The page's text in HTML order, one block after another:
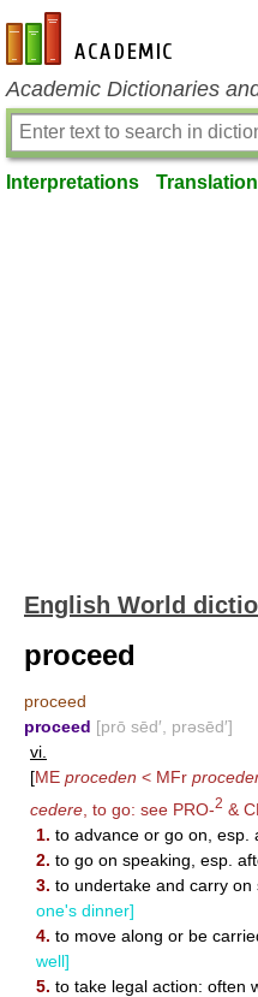
en-academic.com
Academic Dictionaries
Interpretations
English World
proceed
proceed
proceed [prō sēd′, prəsēd′]
vi.
[ME proceden < MFr
cedere , to go: see PRO-2 &
1. to advance or go on, esp.
2. to go on speaking, esp.
3. to undertake and carry on
one's dinner]
4. to move along or be
well]
5. to take legal action: often